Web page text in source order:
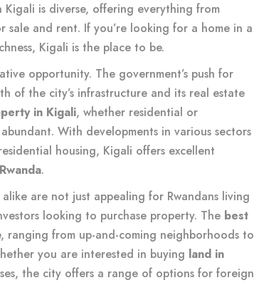
Kigali is diverse, offering everything from
and rent. If you’re looking for a home in a
Kigali is the place to be.
opportunity. The government’s push for
of the city’s infrastructure and its real estate
in Kigali, whether residential or
abundant. With developments in various sectors
housing, Kigali offers excellent
.
alike are not just appealing for Rwandans living
looking to purchase property. The best
ranging from up-and-coming neighborhoods to
you are interested in buying land in
the city offers a range of options for foreign